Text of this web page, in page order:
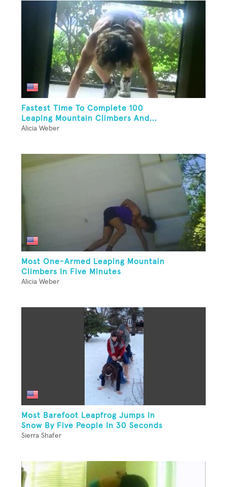
Fastest Time To Complete 100
Leaping Mountain Climbers And...
Alicia Weber
Most One-Armed Leaping Mountain
Climbers In Five Minutes
Alicia Weber
Most Barefoot Leapfrog Jumps In
Snow By Five People In 30 Seconds
Sierra Shafer